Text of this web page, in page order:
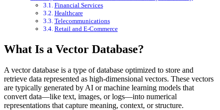
Financial Services
Healthcare
Telecommunications
Retail and E-Commerce
What Is a Vector Database?
A vector database is a type of database optimized to store and
retrieve data represented as high-dimensional vectors. These vectors
are typically generated by AI or machine learning models that
convert data—like text, images, or logs—into numerical
representations that capture meaning, context, or structure.